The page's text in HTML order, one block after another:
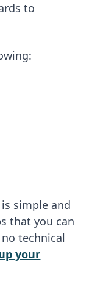
to
simple and
that you can
technical
your